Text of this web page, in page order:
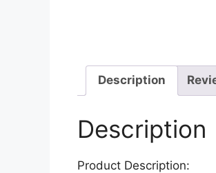
Description
Description
Product Description: